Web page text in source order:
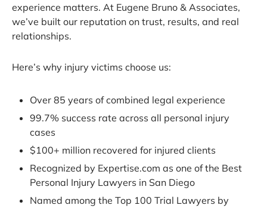
experience matters. At Eugene Bruno & Associates,
we’ve built our reputation on trust, results, and real
relationships.
Here’s why injury victims choose us:
Over 85 years of combined legal experience
99.7% success rate across all personal injury
cases
$100+ million recovered for injured clients
Recognized by Expertise.com as one of the Best
Personal Injury Lawyers in San Diego
Named among the Top 100 Trial Lawyers by